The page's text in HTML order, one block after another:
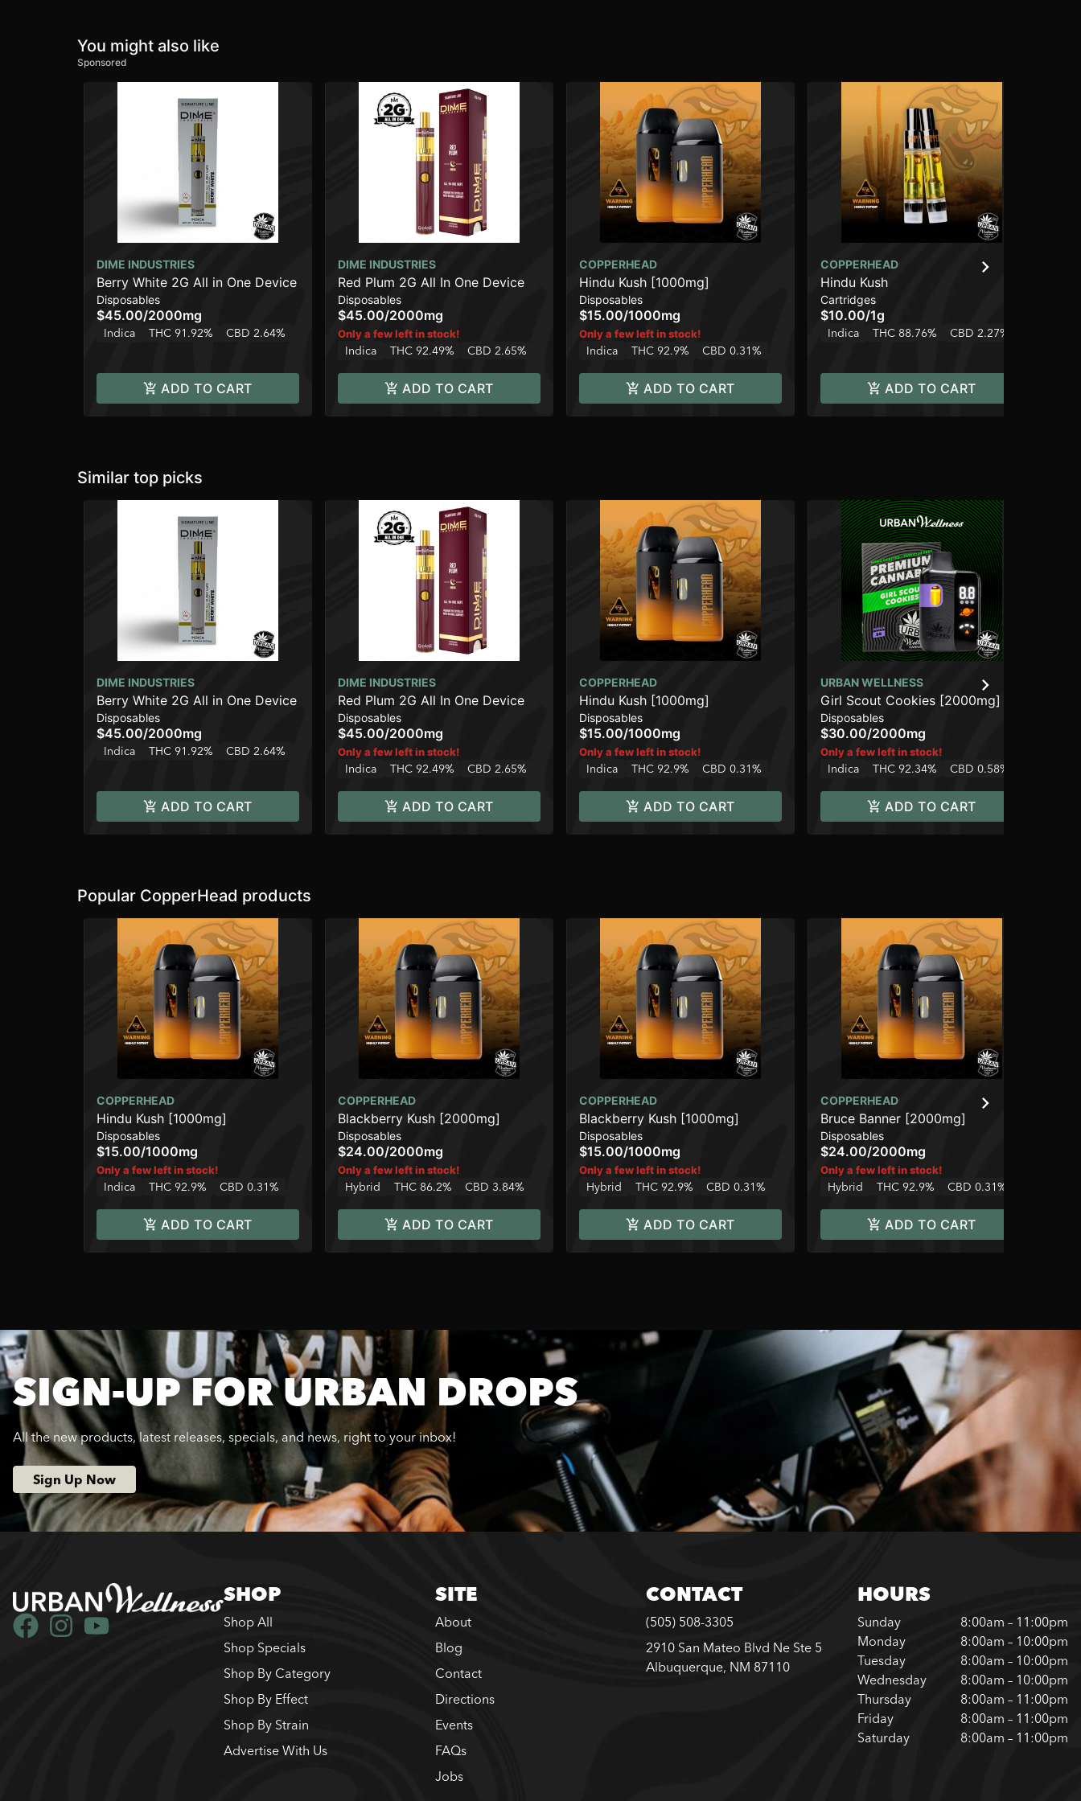
You might also like
Sponsored
DIME INDUSTRIES
Berry White 2G All in One Device
Disposables
$45.00/2000mg
Indica THC 91.92% CBD 2.64%
ADD TO CART
DIME INDUSTRIES
Red Plum 2G All In One Device
Disposables
$45.00/2000mg
Only a few left in stock!
Indica THC 92.49% CBD 2.65%
ADD TO CART
COPPERHEAD
Hindu Kush [1000mg]
Disposables
$15.00/1000mg
Only a few left in stock!
Indica THC 92.9% CBD 0.31%
ADD TO CART
COPPERHEAD
Hindu Kush
Cartridges
$10.00/1g
Indica THC 88.76% CBD 2.27%
ADD TO CART
Similar top picks
DIME INDUSTRIES
Berry White 2G All in One Device
Disposables
$45.00/2000mg
Indica THC 91.92% CBD 2.64%
ADD TO CART
DIME INDUSTRIES
Red Plum 2G All In One Device
Disposables
$45.00/2000mg
Only a few left in stock!
Indica THC 92.49% CBD 2.65%
ADD TO CART
COPPERHEAD
Hindu Kush [1000mg]
Disposables
$15.00/1000mg
Only a few left in stock!
Indica THC 92.9% CBD 0.31%
ADD TO CART
URBAN WELLNESS
Girl Scout Cookies [2000mg]
Disposables
$30.00/2000mg
Only a few left in stock!
Indica THC 92.34% CBD 0.58%
ADD TO CART
Popular CopperHead products
COPPERHEAD
Hindu Kush [1000mg]
Disposables
$15.00/1000mg
Only a few left in stock!
Indica THC 92.9% CBD 0.31%
ADD TO CART
COPPERHEAD
Blackberry Kush [2000mg]
Disposables
$24.00/2000mg
Only a few left in stock!
Hybrid THC 86.2% CBD 3.84%
ADD TO CART
COPPERHEAD
Blackberry Kush [1000mg]
Disposables
$15.00/1000mg
Only a few left in stock!
Hybrid THC 92.9% CBD 0.31%
ADD TO CART
COPPERHEAD
Bruce Banner [2000mg]
Disposables
$24.00/2000mg
Only a few left in stock!
Hybrid THC 92.9% CBD 0.31%
ADD TO CART
SIGN-UP FOR URBAN DROPS
All the new products, latest releases, specials, and news, right to your inbox!
Sign Up Now
SHOP
Shop All
Shop Specials
Shop By Category
Shop By Effect
Shop By Strain
Advertise With Us
SITE
About
Blog
Contact
Directions
Events
FAQs
Jobs
CONTACT
(505) 508-3305
2910 San Mateo Blvd Ne Ste 5
Albuquerque, NM 87110
HOURS
Sunday
8:00am – 11:00pm
Monday
8:00am – 10:00pm
Tuesday
8:00am – 10:00pm
Wednesday
8:00am – 10:00pm
Thursday
8:00am – 11:00pm
Friday
8:00am – 11:00pm
Saturday
8:00am – 11:00pm